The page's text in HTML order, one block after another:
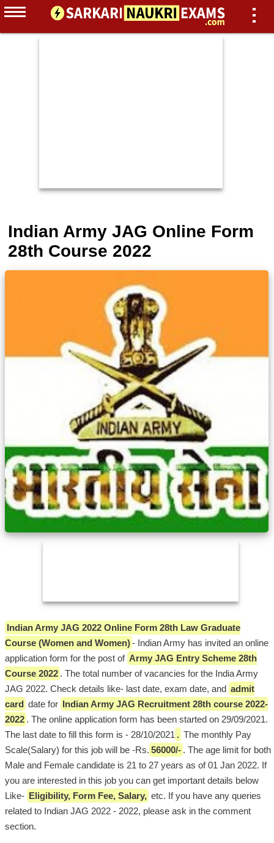
Indian Army JAG Online Form
28th Course 2022
Indian Army JAG 2022 Online Form 28th Law Graduate
Course (Women and Women)- Indian Army has invited an online
application form for the post of Army JAG Entry Scheme 28th
Course 2022 . The total number of vacancies for the India Army
JAG 2022. Check details like- last date, exam date, and admit
card date for
Indian Army JAG Recruitment 28th course 2022-
2022 . The online application form has been started on 29/09/2021.
The last date to fill this form is - 28/10/2021 . The monthly Pay
Scale(Salary) for this job will be -Rs. 56000/- . The age limit for both
Male and Female candidate is 21 to 27 years as of 01 Jan 2022. If
you are interested in this job you can get important details below
Like- Eligibility, Form Fee, Salary, etc. If you have any queries
related to Indian JAG 2022 - 2022, please ask in the comment
section.